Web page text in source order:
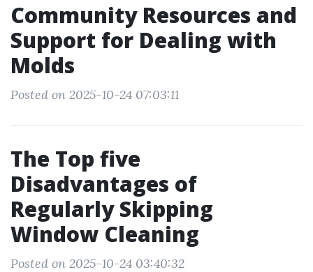
Community Resources and
Support for Dealing with
Molds
Posted on 2025-10-24 07:03:11
The Top five
Disadvantages of
Regularly Skipping
Window Cleaning
Posted on 2025-10-24 03:40:32